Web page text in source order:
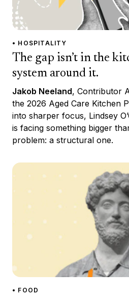
• HOSPITALITY
The gap isn’t in the
system around it.
Jakob Neeland, Contributor
the 2026 Aged Care Kitchen
into sharper focus, Lindsey
is facing something bigger
problem: a structural one.
• FOOD